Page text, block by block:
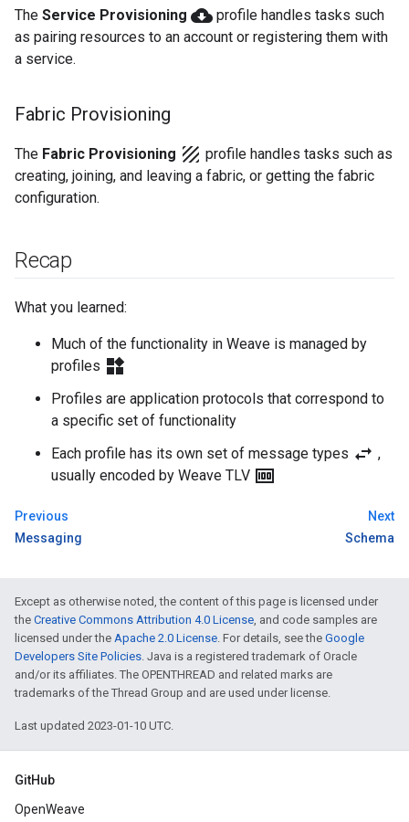
The Service Provisioning cloud_download profile handles tasks such
as pairing resources to an account or registering them with
a service.
Fabric Provisioning
The Fabric Provisioning texture profile handles tasks such as
creating, joining, and leaving a fabric, or getting the fabric
configuration.
Recap
What you learned:
Much of the functionality in Weave is managed by
profiles widgets
Profiles are application protocols that correspond to
a specific set of functionality
Each profile has its own set of message types swap_horiz ,
usually encoded by Weave TLV money
Previous
Messaging
Next
Schema
Except as otherwise noted, the content of this page is licensed under
the Creative Commons Attribution 4.0 License, and code samples are
licensed under the Apache 2.0 License. For details, see the Google
Developers Site Policies. Java is a registered trademark of Oracle
and/or its affiliates. The OPENTHREAD and related marks are
trademarks of the Thread Group and are used under license.
Last updated 2023-01-10 UTC.
GitHub
OpenWeave